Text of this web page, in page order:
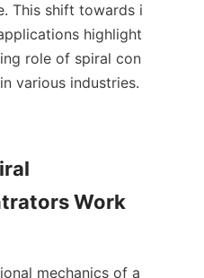
This shift towards i
highlight
role of spiral con
various industries.
Work
mechanics of a